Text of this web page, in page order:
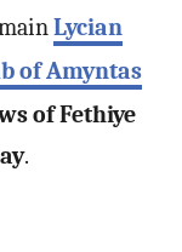
Lycian
of Amyntas
of Fethiye
.